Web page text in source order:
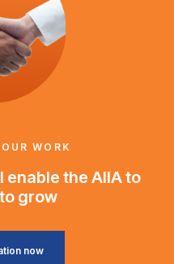
WORK
the AIIA to
grow
now